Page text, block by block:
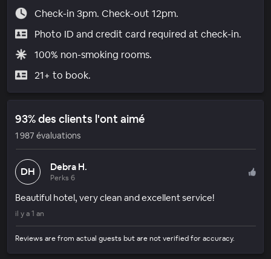
Check-in 3pm. Check-out 12pm.
Photo ID and credit card required at check-in.
100% non-smoking rooms.
21+ to book.
93% des clients l'ont aimé
1 987 évaluations
DH Debra H.
Perks 6
Beautiful hotel, very clean and excellent service!
il y a 1 an
Reviews are from actual guests but are not verified for accuracy.